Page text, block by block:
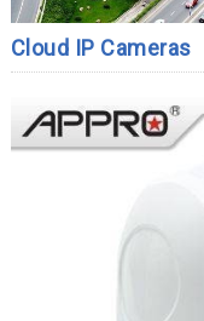
Cloud IP Cameras